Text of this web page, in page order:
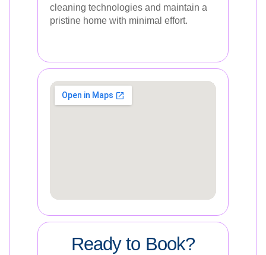
cleaning technologies and maintain a
pristine home with minimal effort.
Ready to Book?